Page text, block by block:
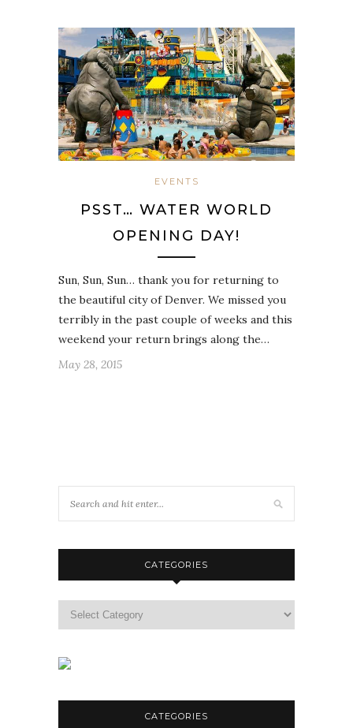
EVENTS
PSST… WATER WORLD
OPENING DAY!
Sun, Sun, Sun… thank you for returning to
the beautiful city of Denver. We missed you
terribly in the past couple of weeks and this
weekend your return brings along the…
May 28, 2015
CATEGORIES
CATEGORIES